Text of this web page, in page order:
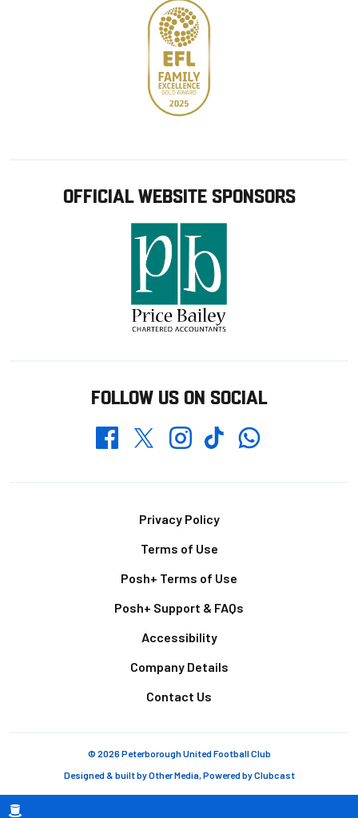
OFFICIAL WEBSITE SPONSORS
FOLLOW US ON SOCIAL
FacebookTwitterInstagramTikTokWhatsapp
Privacy Policy
Terms of Use
Posh+ Terms of Use
Posh+ Support & FAQs
Accessibility
Company Details
Contact Us
© 2026 Peterborough United Football Club
Designed & built byOther Media, Powered byClubcast